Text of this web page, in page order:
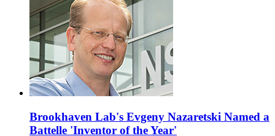
Brookhaven Lab's Evgeny Nazaretski Named a
Battelle 'Inventor of the Year'